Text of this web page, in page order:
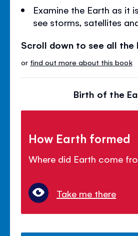
Examine the Earth as it
see storms, satellites
Scroll down to see all the
or find out more about this book
Birth of the
How Earth formed
Where did Earth come
Take me there